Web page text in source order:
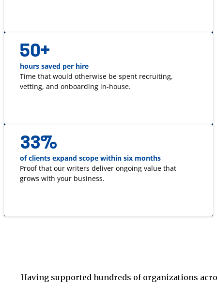
50+
hours saved per hire
Time that would otherwise be spent recruiting,
vetting, and onboarding in-house.
33%
of clients expand scope within six months
Proof that our writers deliver ongoing value that
grows with your business.
Having supported hundreds of organizations